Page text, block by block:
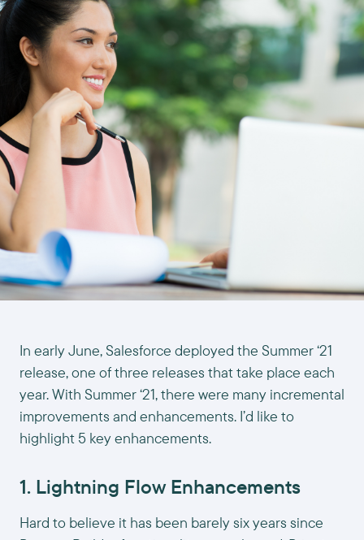
In early June, Salesforce deployed the Summer ‘21
release, one of three releases that take place each
year. With Summer ‘21, there were many incremental
improvements and enhancements. I’d like to
highlight 5 key enhancements.
1. Lightning Flow Enhancements
Hard to believe it has been barely six years since